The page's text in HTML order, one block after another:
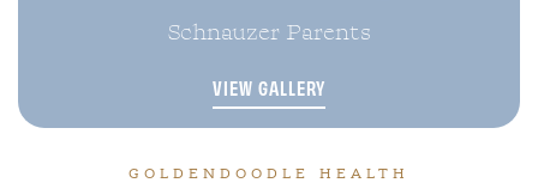
Schnauzer Parents
VIEW GALLERY
GOLDENDOODLE HEALTH